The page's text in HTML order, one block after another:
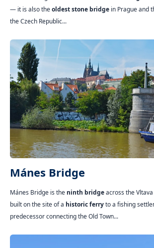
— it is also theoldest stone bridge in Prague and
the Czech Republic...
Mánes Bridge
Mánes Bridge is the ninth bridgeacross the
built on the site of a historic ferryto a fishing
predecessor connecting the Old Town...